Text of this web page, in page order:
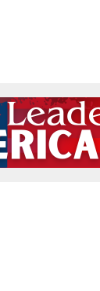
QUALITY CARE FOR
WITH CHARLIE AND
ALL-GIRLS STEM
A PROGRAM— IT’S A
READI 2.0 ARTS AND
IN THE VILLAGE